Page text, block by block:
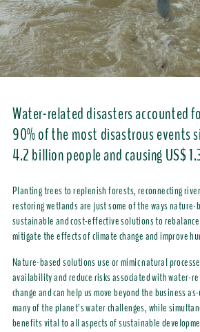
Water-related disasters accounted
90% of the most disastrous events
4.2 billion people and causing US$
Planting trees to replenish forests, reconnecting
restoring wetlands are just some of the ways
sustainable and cost-effective solutions to
mitigate the effects of climate change and improve
Nature-based solutions use or mimic natural
availability and reduce risks associated with water-
change and can help us move beyond the business
many of the planet’s water challenges, while
benefits vital to all aspects of sustainable